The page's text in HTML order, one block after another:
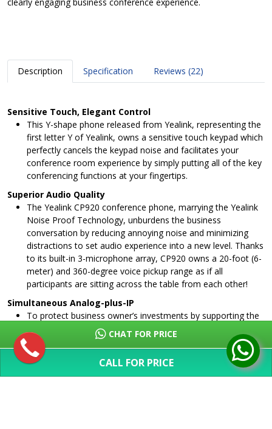
CALL FOR PRICE
CHAT FOR PRICE
Description Specification Reviews (22)
Sensitive Touch, Elegant Control
This Y-shape phone released from Yealink, representing the
first letter Y of Yealink, owns a sensitive touch keypad which
perfectly cancels the keypad noise and facilitates your
conference room experience by simply putting all of the key
conferencing functions at your fingertips.
Superior Audio Quality
The Yealink CP920 conference phone, marrying the Yealink
Noise Proof Technology, unburdens the business
conversation by reducing annoying noise and minimizing
distractions to set audio experience into a new level. Thanks
to its built-in 3-microphone array, CP920 owns a 20-foot (6-
meter) and 360-degree voice pickup range as if all
participants are sitting across the table from each other!
Simultaneous Analog-plus-IP
To protect business owner’s investments by supporting the
migration to VoIP, CP920 allows you to connect Yealink
PSTN box CPN10 with traditional analog phone lines.
Without purchasing any extra PSTN server, just cascading
two CPN10 can directly implement local three-way PSTN
conference and offers flexible modes for business users:
SHOW MORE